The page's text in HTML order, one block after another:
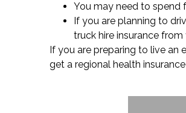
You may need to spend
If you are planning to
truck hire insurance
If you are preparing to live
get a regional health